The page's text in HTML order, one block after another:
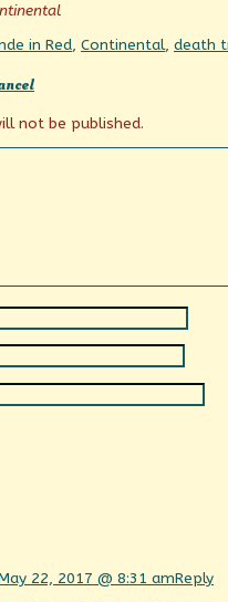
in Red, Continental, death
not be published.
22, 2017 @ 8:31 amReply